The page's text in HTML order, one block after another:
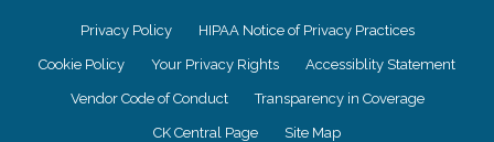
Privacy Policy HIPAA Notice of Privacy Practices
Cookie Policy Your Privacy Rights Accessiblity Statement
Vendor Code of Conduct Transparency in Coverage
CK Central Page Site Map